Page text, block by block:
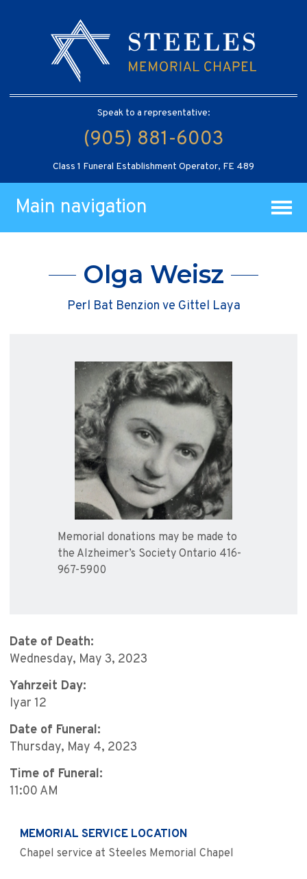
Speak to a representative:
(905) 881-6003
Class 1 Funeral Establishment Operator, FE 489
Main navigation
Olga Weisz
Perl Bat Benzion ve Gittel Laya
Memorial donations may be made to
the Alzheimer’s Society Ontario 416-
967-5900
Date of Death:
Wednesday, May 3, 2023
Yahrzeit Day:
Iyar 12
Date of Funeral:
Thursday, May 4, 2023
Time of Funeral:
11:00 AM
MEMORIAL SERVICE LOCATION
Chapel service at Steeles Memorial Chapel